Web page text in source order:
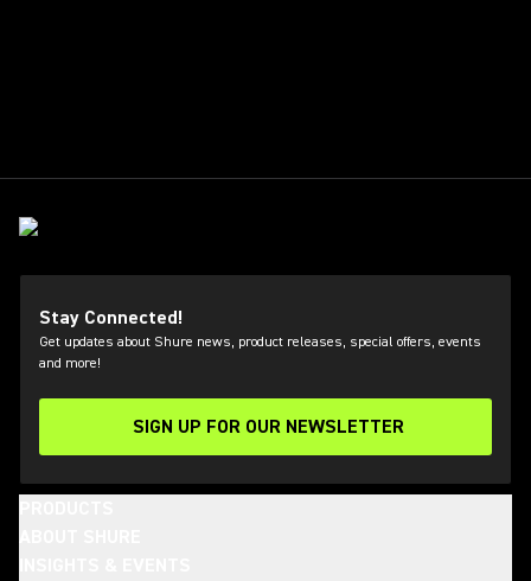
Stay Connected!
Get updates about Shure news, product releases, special offers, events
and more!
SIGN UP FOR OUR NEWSLETTER
(Opens in a new tab)